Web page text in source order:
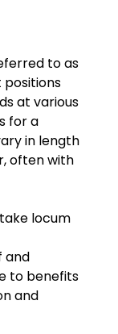
Guide
Guide
to as
at various
for a
in length
often with
locum
and
to benefits
and